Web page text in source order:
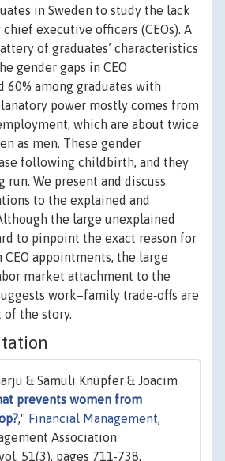
in Sweden to study the lack
executive officers (CEOs). A
of graduates’ characteristics
gender gaps in CEO
60% among graduates with
power mostly comes from
which are about twice
as men. These gender
following childbirth, and they
run. We present and discuss
to the explained and
the large unexplained
to pinpoint the exact reason for
CEO appointments, the large
market attachment to the
work–family trade‐offs are
the story.
& Samuli Knüpfer & Joacim
prevents women from
," Financial Management,
Association
51(3), pages 711-738,